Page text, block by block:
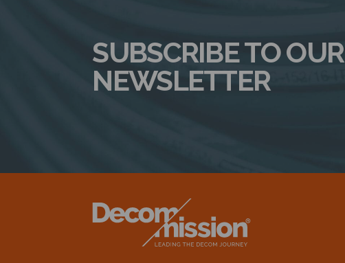
SUBSCRIBE TO OUR
NEWSLETTER